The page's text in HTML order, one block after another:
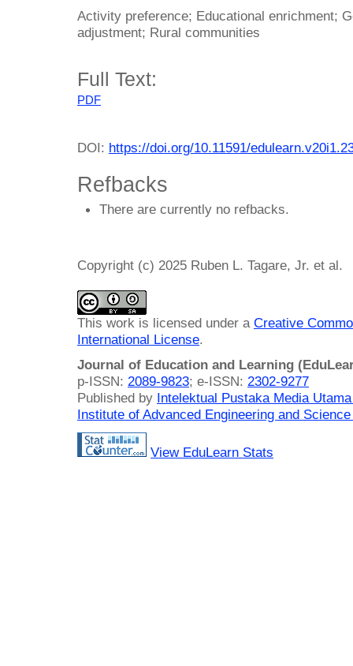
Activity preference; Educational enrichment;
adjustment; Rural communities
Full Text:
PDF
DOI: https://doi.org/10.11591/
Refbacks
There are currently no refbacks.
Copyright (c) 2025 Ruben L. Tagare, Jr. et al.
This work is licensed under a Creative
International License.
Journal of Education and Learning
p-ISSN: 2089-9823; e-ISSN: 2302-9277
Published by Intelektual Pustaka Media
Institute of Advanced Engineering and
View EduLearn Stats